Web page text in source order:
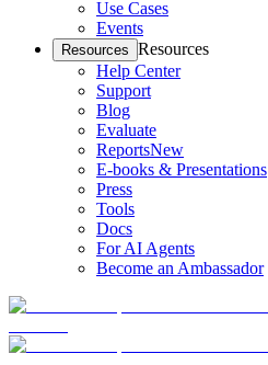
Use Cases
Events
Resources Resources
Help Center
Support
Blog
Evaluate
ReportsNew
E-books & Presentations
Press
Tools
Docs
For AI Agents
Become an Ambassador